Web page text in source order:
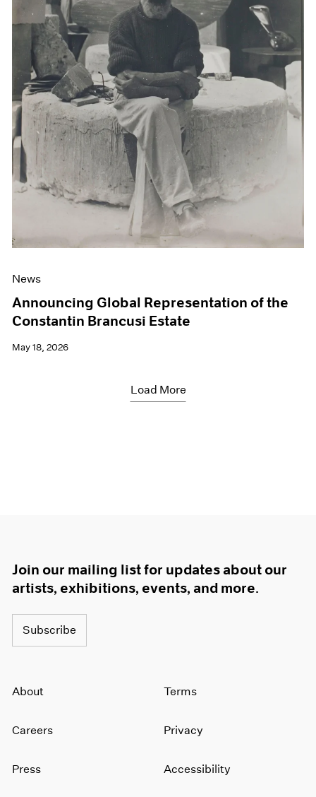
News
Announcing Global Representation of the
Constantin Brancusi Estate
May 18, 2026
Load More
Join our mailing list for updates about our
artists, exhibitions, events, and more.
Subscribe
About
Careers
Press
Terms
Privacy
Accessibility